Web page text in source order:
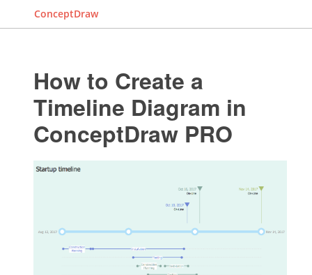
ConceptDraw
How to Create a
Timeline Diagram in
ConceptDraw PRO